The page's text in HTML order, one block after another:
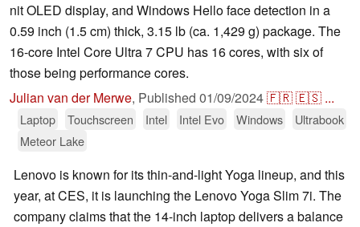
nit OLED display, and Windows Hello face detection in a
0.59 inch (1.5 cm) thick, 3.15 lb (ca. 1,429 g) package. The
16-core Intel Core Ultra 7 CPU has 16 cores, with six of
those being performance cores.
Julian van der Merwe, Published 01/09/2024🇫🇷🇪🇸 ...
Laptop Touchscreen Intel Intel Evo Windows
Ultrabook
Meteor Lake
Lenovo is known for its thin-and-light Yoga lineup, and this
year, at CES, it is launching the Lenovo Yoga Slim 7i. The
company claims that the 14-inch laptop delivers a balance